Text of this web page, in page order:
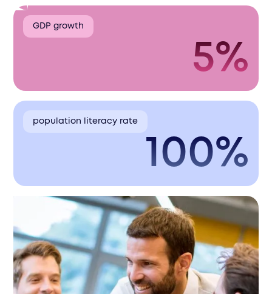
GDP growth
5%
population literacy rate
100%